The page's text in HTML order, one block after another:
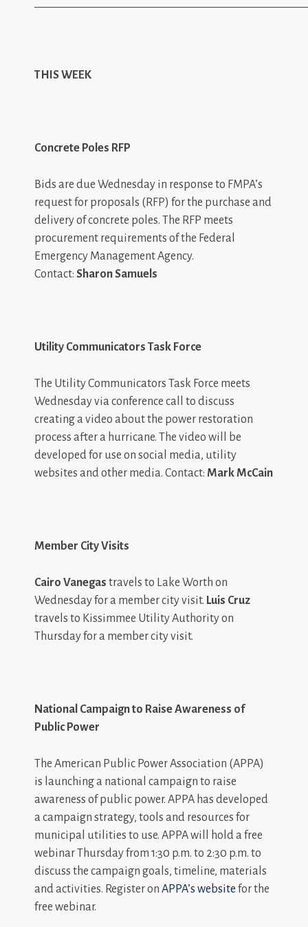
THIS WEEK
Concrete Poles RFP
Bids are due Wednesday in response to FMPA’s
request for proposals (RFP) for the purchase and
delivery of concrete poles. The RFP meets
procurement requirements of the Federal
Emergency Management Agency.
Contact: Sharon Samuels
Utility Communicators Task Force
The Utility Communicators Task Force meets
Wednesday via conference call to discuss
creating a video about the power restoration
process after a hurricane. The video will be
developed for use on social media, utility
websites and other media. Contact: Mark McCain
Member City Visits
Cairo Vanegas travels to Lake Worth on
Wednesday for a member city visit. Luis Cruz
travels to Kissimmee Utility Authority on
Thursday for a member city visit.
National Campaign to Raise Awareness of
Public Power
The American Public Power Association (APPA)
is launching a national campaign to raise
awareness of public power. APPA has developed
a campaign strategy, tools and resources for
municipal utilities to use. APPA will hold a free
webinar Thursday from 1:30 p.m. to 2:30 p.m. to
discuss the campaign goals, timeline, materials
and activities. Register on APPA’s website for the
free webinar.